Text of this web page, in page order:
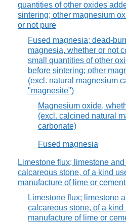
quantities of other oxides
sintering; other magnesium
or not pure
Fused magnesia; dead-
magnesia, whether or not
small quantities of other
before sintering; other
(excl. natural magnesium
"magnesite")
Magnesium oxide,
(excl. calcined natural
carbonate)
Fused magnesia
Limestone flux; limestone
calcareous stone, of a kind
manufacture of lime or cement
Limestone flux; limestone
calcareous stone, of a kind
manufacture of lime or